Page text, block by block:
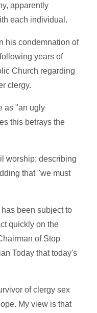
apparently
each individual.
his condemnation of
years of
Church regarding
clergy.
as "an ugly
this betrays the
worship; describing
that "we must
been subject to
quickly on the
of Stop
Today that today's
of clergy sex
My view is that